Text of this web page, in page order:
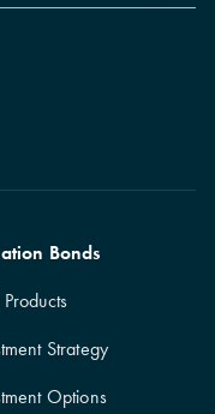
Bonds
Strategy
Options